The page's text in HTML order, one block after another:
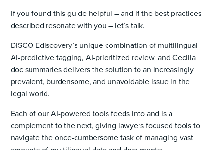
If you found this guide helpful – and if the best practices
described resonate with you – let’s talk.
DISCO Ediscovery’s unique combination of multilingual
AI-predictive tagging, AI-prioritized review, and Cecilia
doc summaries delivers the solution to an increasingly
prevalent, burdensome, and unavoidable issue in the
legal world.
Each of our AI-powered tools feeds into and is a
complement to the next, giving lawyers focused tools to
navigate the once-cumbersome task of managing vast